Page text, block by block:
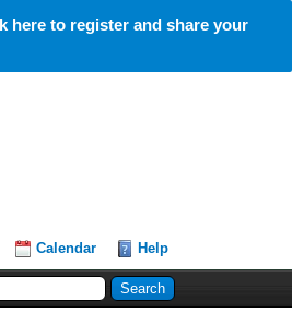
here to register and share your
Calendar Help